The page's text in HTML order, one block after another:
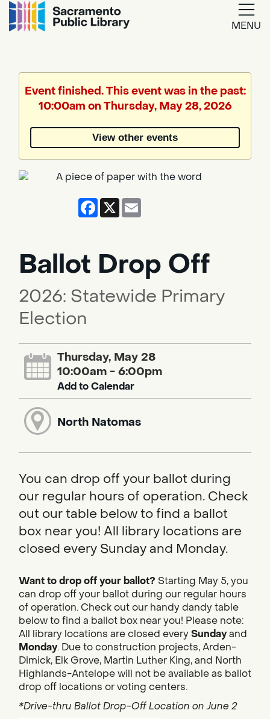
MENU
Translate
by
Event finished. This event was in the past:
10:00am on Thursday, May 28, 2026
View other events
Facebook
X
Ballot Drop Off
2026: Statewide Primary
Election
Thursday, May 28
10:00am - 6:00pm
Add to Calendar
North Natomas
You can drop off your ballot during
our regular hours of operation. Check
out our table below to find a ballot
box near you! All library locations are
closed every Sunday and Monday.
Want to drop off your ballot? Starting May 5, you
can drop off your ballot during our regular hours
of operation. Check out our handy dandy table
below to find a ballot box near you! Please note:
All library locations are closed everySundayand
Monday. Due to construction projects, Arden-
Dimick, Elk Grove, Martin Luther King, and North
Highlands-Antelope will not be available as ballot
drop off locations or voting centers.
*Drive-thru Ballot Drop-Off Location on June 2